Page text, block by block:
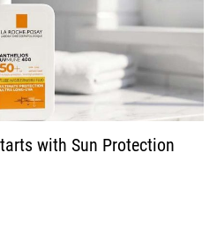
with Sun Protection